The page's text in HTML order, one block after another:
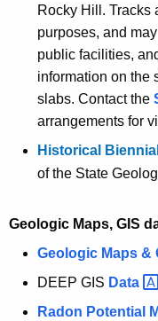
Rocky Hill. Tracks
purposes, and
public facilities,
information on the
slabs. Contact the
arrangements for
Historical Biennial
of the State
Geologic Maps, GIS
Geologic Maps &
DEEP GIS Data
Radon Potential